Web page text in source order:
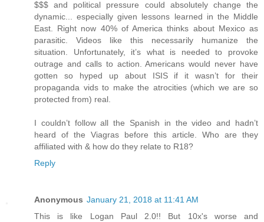
$$$ and political pressure could absolutely change the
dynamic... especially given lessons learned in the Middle
East. Right now 40% of America thinks about Mexico as
parasitic. Videos like this necessarily humanize the
situation. Unfortunately, it’s what is needed to provoke
outrage and calls to action. Americans would never have
gotten so hyped up about ISIS if it wasn’t for their
propaganda vids to make the atrocities (which we are so
protected from) real.
I couldn’t follow all the Spanish in the video and hadn’t
heard of the Viagras before this article. Who are they
affiliated with & how do they relate to R18?
Reply
Anonymous January 21, 2018 at 11:41 AM
This is like Logan Paul 2.0!! But 10x's worse and